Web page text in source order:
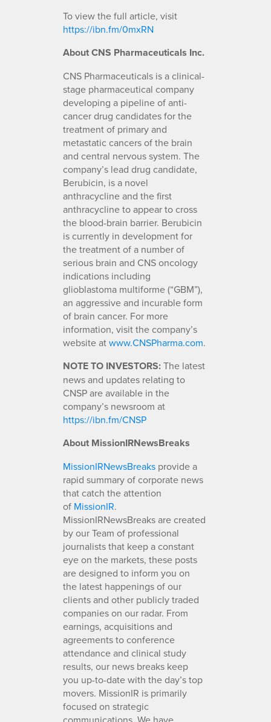
To view the full article, visit
https://ibn.fm/0mxRN
About CNS Pharmaceuticals Inc.
CNS Pharmaceuticals is a clinical-
stage pharmaceutical company
developing a pipeline of anti-
cancer drug candidates for the
treatment of primary and
metastatic cancers of the brain
and central nervous system. The
company’s lead drug candidate,
Berubicin, is a novel
anthracycline and the first
anthracycline to appear to cross
the blood-brain barrier. Berubicin
is currently in development for
the treatment of a number of
serious brain and CNS oncology
indications including
glioblastoma multiforme (“GBM”),
an aggressive and incurable form
of brain cancer. For more
information, visit the company’s
website atwww.CNSPharma.com.
NOTE TO INVESTORS:The latest
news and updates relating to
CNSP are available in the
company’s newsroom at
https://ibn.fm/CNSP
About MissionIRNewsBreaks
MissionIRNewsBreaks provide a
rapid summary of corporate news
that catch the attention
of MissionIR.
MissionIRNewsBreaks are created
by our Team of professional
journalists that keep a constant
eye on the markets, these posts
are designed to inform you on
the latest happenings of our
clients and other publicly traded
companies on our radar. From
earnings, acquisitions and
agreements to conference
attendance and clinical study
results, our news breaks keep
you up-to-date with the day’s top
movers. MissionIR is primarily
focused on strategic
communications. We have